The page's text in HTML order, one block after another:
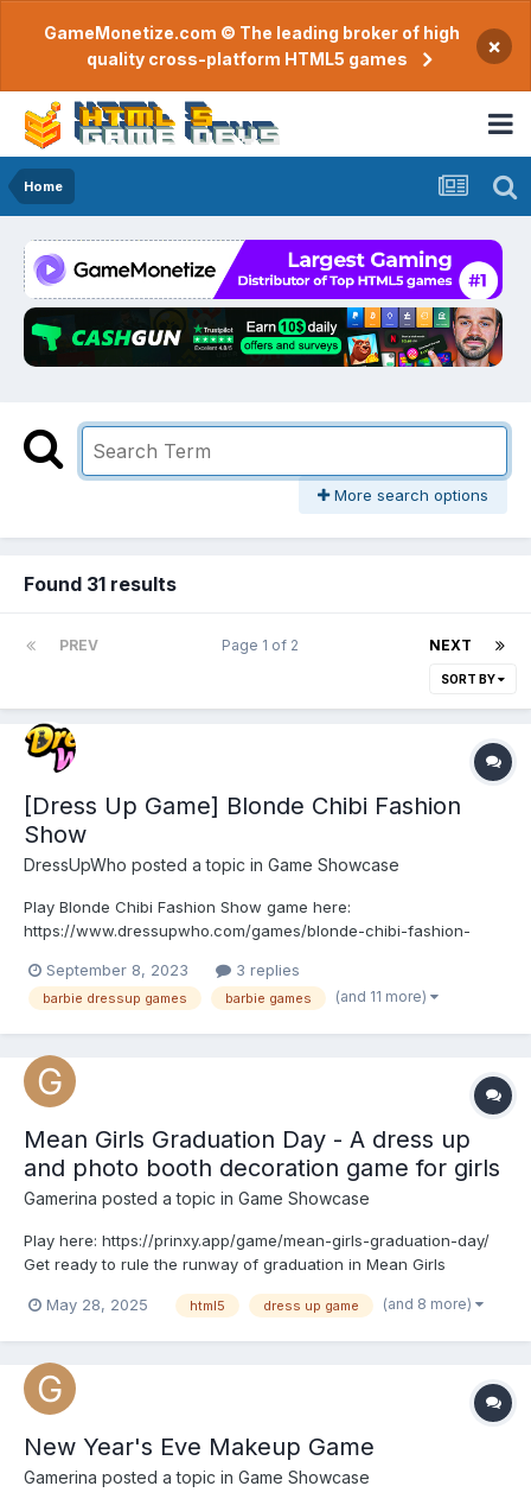
GameMonetize.com © The leading broker of high
quality cross-platform HTML5 games
×
Home
More search options
Found 31 results
PREV NEXT
Page 1 of 2
SORT BY
[Dress Up Game] Blonde Chibi Fashion
Show
DressUpWho posted a topic in Game Showcase
Play Blonde Chibi Fashion Show game here:
https://www.dressupwho.com/games/blonde-chibi-fashion-
Show, where you can unleash your inner fashionista and
embark on a dazzling journey of style, makeup, and makeover!
September 8, 2023 3 replies
barbie dressup games barbie games (and 11 more)
Mean Girls Graduation Day - A dress up
and photo booth decoration game for girls
Gamerina posted a topic in Game Showcase
Play here: https://prinxy.app/game/mean-girls-graduation-day/
Get ready to rule the runway of graduation in Mean Girls
Selena, and Riri—for the ultimate grad photo shoot. Mix preppy
May 28, 2025 html5 dress up game (and 8 more)
New Year's Eve Makeup Game
Gamerina posted a topic in Game Showcase